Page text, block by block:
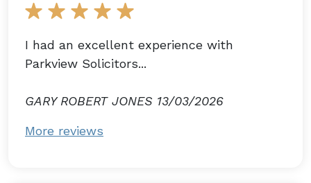
I had an excellent experience with
Parkview Solicitors...
GARY ROBERT JONES 13/03/2026
More reviews